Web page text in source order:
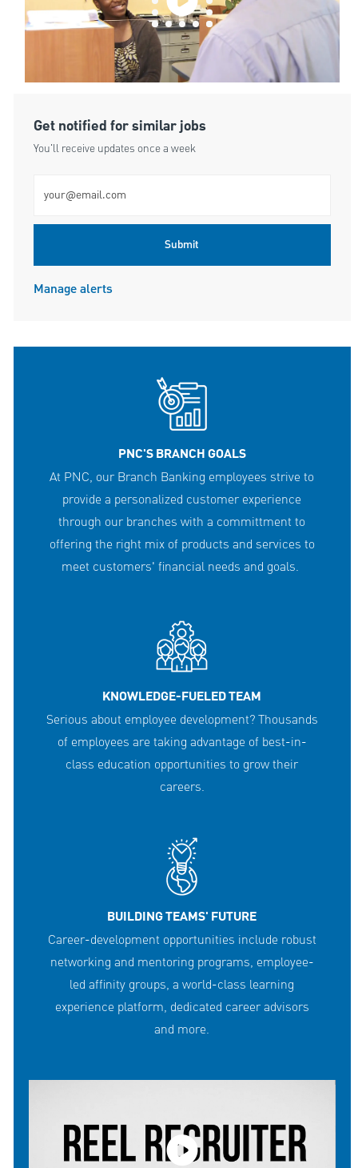
Get notified for similar jobs
You'll receive updates once a week
Submit
Manage alerts
PNC'S BRANCH GOALS
At PNC, our Branch Banking employees strive to
provide a personalized customer experience
through our branches with a committment to
offering the right mix of products and services to
meet customers' financial needs and goals.
KNOWLEDGE-FUELED TEAM
Serious about employee development? Thousands
of employees are taking advantage of best-in-
class education opportunities to grow their
careers.
BUILDING TEAMS' FUTURE
Career-development opportunities include robust
networking and mentoring programs, employee-
led affinity groups, a world-class learning
experience platform, dedicated career advisors
and more.